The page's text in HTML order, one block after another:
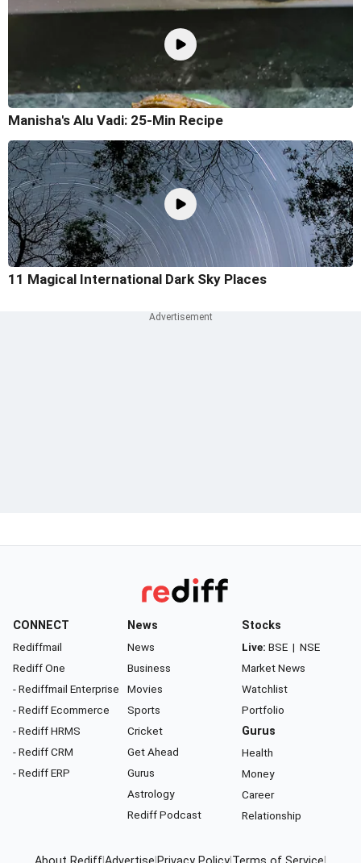
Manisha's Alu Vadi: 25-Min Recipe
11 Magical International Dark Sky Places
CONNECT
Rediffmail
Rediff One
- Rediffmail Enterprise
- Rediff Ecommerce
- Rediff HRMS
- Rediff CRM
- Rediff ERP
News
News
Business
Movies
Sports
Cricket
Get Ahead
Gurus
Astrology
Rediff Podcast
Stocks
Live: BSE | NSE
Market News
Watchlist
Portfolio
Gurus
Health
Money
Career
Relationship